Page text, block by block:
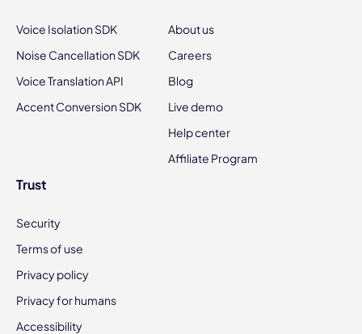
Voice Isolation SDK
Noise Cancellation SDK
Voice Translation API
Accent Conversion SDK
About us
Careers
Blog
Live demo
Help center
Affiliate Program
Trust
Security
Terms of use
Privacy policy
Privacy for humans
Accessibility